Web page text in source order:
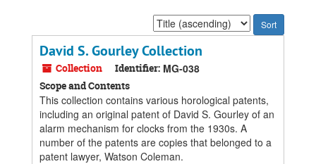
Sort
by:
David S. Gourley Collection
Collection Identifier: MG-038
Scope and Contents
This collection contains various horological patents,
including an original patent of David S. Gourley of an
alarm mechanism for clocks from the 1930s. A
number of the patents are copies that belonged to a
patent lawyer, Watson Coleman.